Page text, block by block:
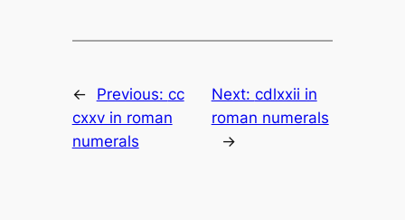
← Previous: cc
cxxv in roman
numerals
Next: cdlxxii in
roman numerals
→